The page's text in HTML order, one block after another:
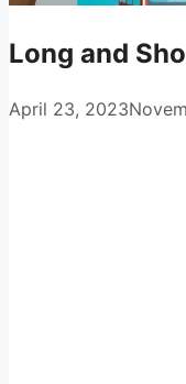
Long and
April 23, 2023